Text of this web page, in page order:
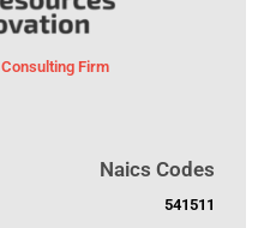
Consulting Firm
Naics Codes
541511